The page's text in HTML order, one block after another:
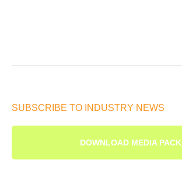
SUBSCRIBE TO INDUSTRY NEWS
DOWNLOAD MEDIA PACK